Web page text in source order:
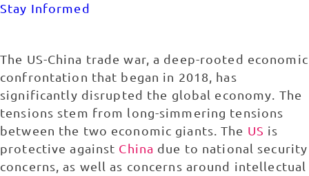
Stay Informed
The US-China trade war, a deep-rooted economic
confrontation that began in 2018, has
significantly disrupted the global economy. The
tensions stem from long-simmering tensions
between the two economic giants. The US is
protective against China due to national security
concerns, as well as concerns around intellectual